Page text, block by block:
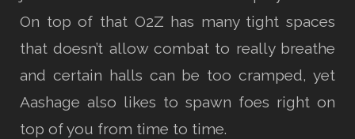
On top of that O2Z has many tight spaces
that doesn’t allow combat to really breathe
and certain halls can be too cramped, yet
Aashage also likes to spawn foes right on
top of you from time to time.